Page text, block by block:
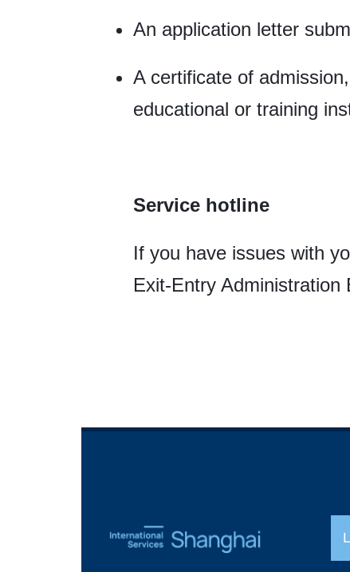
An application letter
A certificate of
educational or training
Service hotline
If you have issues with
Exit-Entry Administration